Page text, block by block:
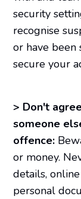
security
recognise
or have been
secure your
> Don't
someone
offence:
or money.
details,
personal